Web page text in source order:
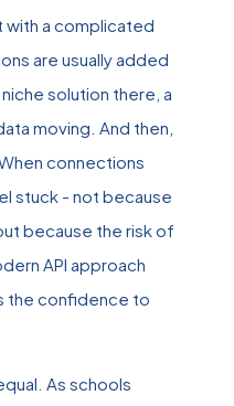
with a complicated
are usually added
solution there, a
moving. And then,
connections
stuck - not because
because the risk of
API approach
the confidence to
As schools